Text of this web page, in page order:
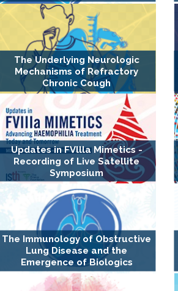
The Underlying Neurologic
Mechanisms of Refractory
Chronic Cough
Updates in FVllla Mimetics -
Recording of Live Satellite
Symposium
The Immunology of Obstructive
Lung Disease and the
Emergence of Biologics